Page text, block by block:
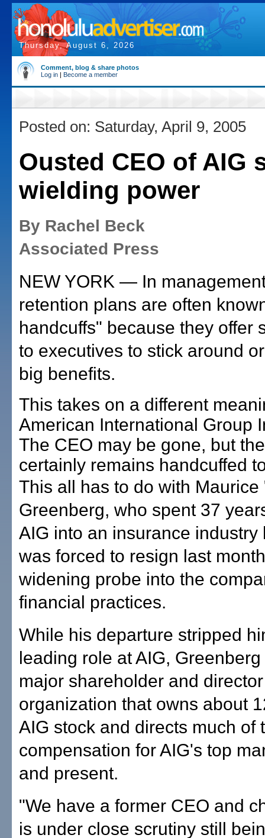
Thursday, August 6, 2026
Comment, blog & share photos
Log in | Become a member
Posted on: Saturday, April 9, 2005
Ousted CEO of AIG
wielding power
By Rachel Beck
Associated Press
NEW YORK — In
retention plans are often
handcuffs" because they offer
to executives to stick around
big benefits.
This takes on a different
American International Group
The CEO may be gone, but
certainly remains handcuffed
This all has to do with Maurice
Greenberg, who spent 37
AIG into an insurance industry
was forced to resign last
widening probe into the
financial practices.
While his departure stripped
leading role at AIG,
major shareholder and
organization that owns about
AIG stock and directs much of
compensation for AIG's top
and present.
"We have a former CEO and
is under close scrutiny still